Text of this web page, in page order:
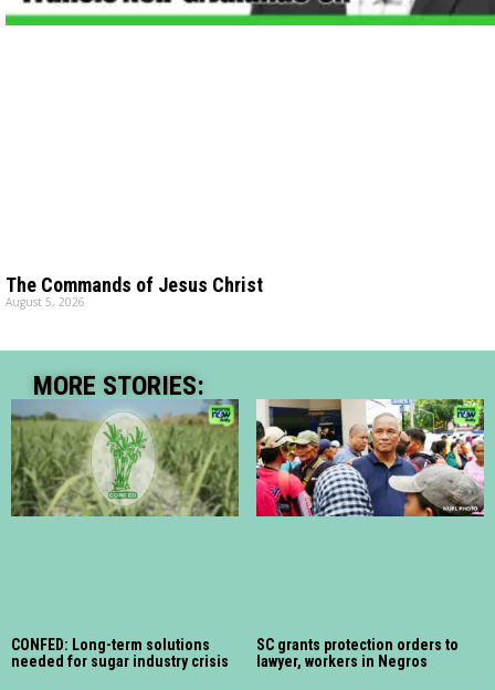
The Commands of Jesus Christ
August 5, 2026
MORE STORIES:
CONFED: Long-term solutions
needed for sugar industry crisis
SC grants protection orders to
lawyer, workers in Negros